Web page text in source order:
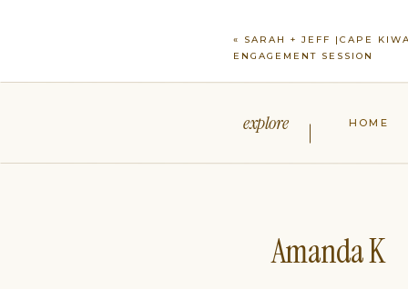
« SARAH + JEFF |CAPE
ENGAGEMENT SESSION
Amanda K
HOME
explore